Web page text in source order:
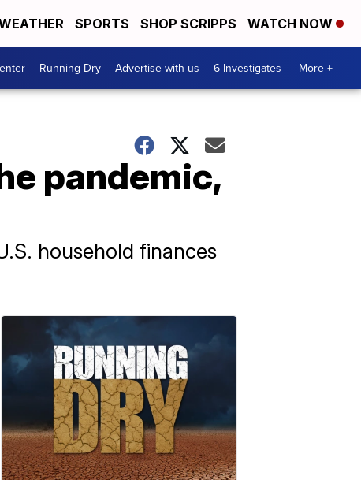
SPORTS SHOP SCRIPPS WATCH NOW
Running Dry Advertise with us 6 Investigates More +
pandemic,
household finances